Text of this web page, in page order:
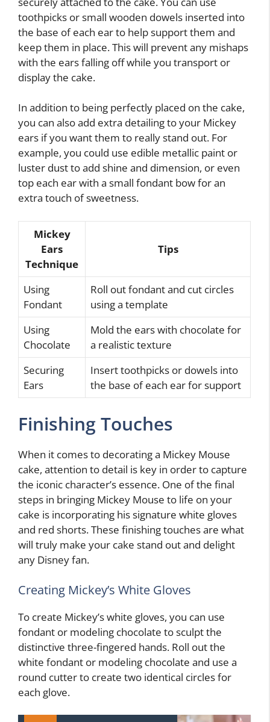
toothpicks or small wooden dowels inserted into
the base of each ear to help support them and
keep them in place. This will prevent any mishaps
with the ears falling off while you transport or
display the cake.
In addition to being perfectly placed on the cake,
you can also add extra detailing to your Mickey
ears if you want them to really stand out. For
example, you could use edible metallic paint or
luster dust to add shine and dimension, or even
top each ear with a small fondant bow for an
extra touch of sweetness.
Mickey
Ears
Technique
Tips
Using
Fondant
Roll out fondant and cut circles
using a template
Using
Chocolate
Mold the ears with chocolate for
a realistic texture
Securing
Ears
Insert toothpicks or dowels into
the base of each ear for support
Finishing Touches
When it comes to decorating a Mickey Mouse
cake, attention to detail is key in order to capture
the iconic character’s essence. One of the final
steps in bringing Mickey Mouse to life on your
cake is incorporating his signature white gloves
and red shorts. These finishing touches are what
will truly make your cake stand out and delight
any Disney fan.
Creating Mickey’s White Gloves
To create Mickey’s white gloves, you can use
fondant or modeling chocolate to sculpt the
distinctive three-fingered hands. Roll out the
white fondant or modeling chocolate and use a
round cutter to create two identical circles for
each glove.